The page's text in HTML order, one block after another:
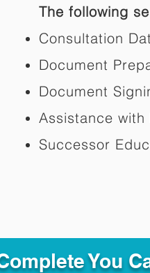
The following
Consultation
Document
Document
Assistance with
Successor
You